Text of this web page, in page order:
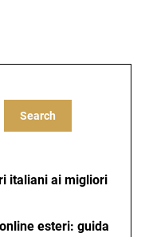
Search
italiani ai migliori
esteri: guida